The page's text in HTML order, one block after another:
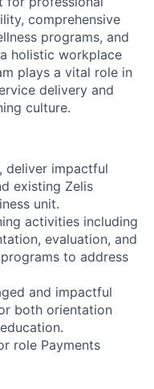
comprehensive
programs, and
holistic workplace
plays a vital role in
delivery and
culture.
deliver impactful
existing Zelis
unit.
activities including
evaluation, and
to address
and impactful
both orientation
role Payments